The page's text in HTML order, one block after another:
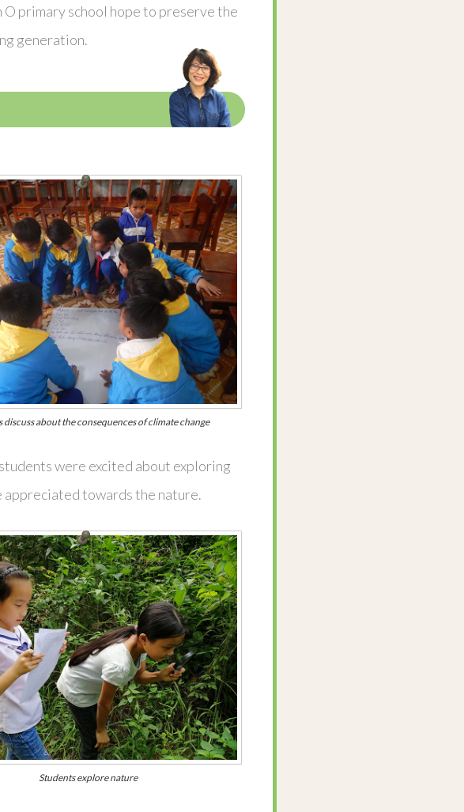
primary school hope to preserve the
generation.
discuss about the consequences of climate change
were excited about exploring
appreciated towards the nature.
Students explore nature